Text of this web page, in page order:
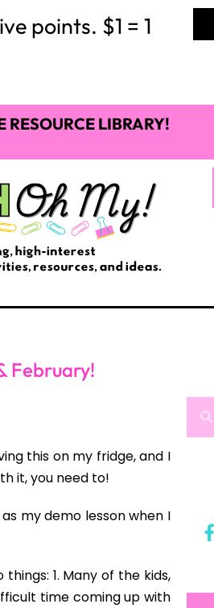
points. $1 = 1
RESOURCE LIBRARY!
February!
this on my fridge, and I
it, you need to!
my demo lesson when I
1. Many of the kids,
time coming up with